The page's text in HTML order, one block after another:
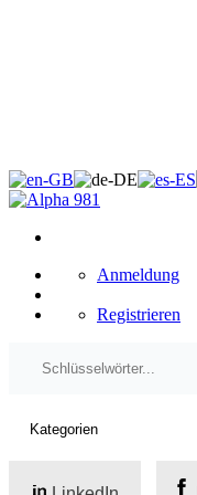
Anmeldung
Registrieren